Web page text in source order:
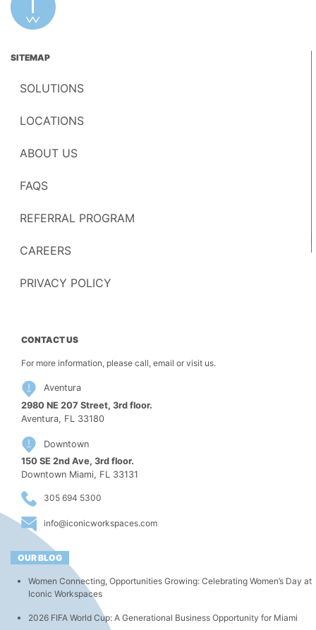
SITEMAP
SOLUTIONS
LOCATIONS
ABOUT US
FAQS
REFERRAL PROGRAM
CAREERS
PRIVACY POLICY
CONTACT US
For more information, please call, email or visit us.
Aventura
2980 NE 207 Street, 3rd floor.
Aventura, FL 33180
Downtown
150 SE 2nd Ave, 3rd floor.
Downtown Miami, FL 33131
305 694 5300
info@iconicworkspaces.com
OUR BLOG
Women Connecting, Opportunities Growing: Celebrating Women’s Day at
Iconic Workspaces
2026 FIFA World Cup: A Generational Business Opportunity for Miami